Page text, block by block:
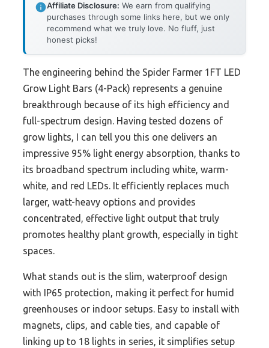
Affiliate Disclosure: We earn from qualifying
purchases through some links here, but we only
recommend what we truly love. No fluff, just
honest picks!
The engineering behind the Spider Farmer 1FT LED
Grow Light Bars (4-Pack) represents a genuine
breakthrough because of its high efficiency and
full-spectrum design. Having tested dozens of
grow lights, I can tell you this one delivers an
impressive 95% light energy absorption, thanks to
its broadband spectrum including white, warm-
white, and red LEDs. It efficiently replaces much
larger, watt-heavy options and provides
concentrated, effective light output that truly
promotes healthy plant growth, especially in tight
spaces.
What stands out is the slim, waterproof design
with IP65 protection, making it perfect for humid
greenhouses or indoor setups. Easy to install with
magnets, clips, and cable ties, and capable of
linking up to 18 lights in series, it simplifies setup